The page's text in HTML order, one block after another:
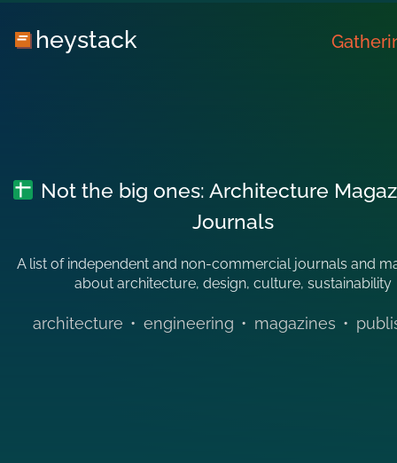
heystack
Not the big ones: Architecture
Journals
A list of independent and non-commercial journals and
about architecture, design, culture, sustainability
architecture • engineering • magazines •